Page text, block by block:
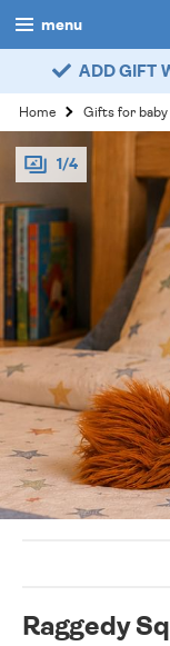
menu
boys
girls
all
categories
popular
my account /
wishlist
ADD GIFT
Home Gifts for baby
1/4
Raggedy